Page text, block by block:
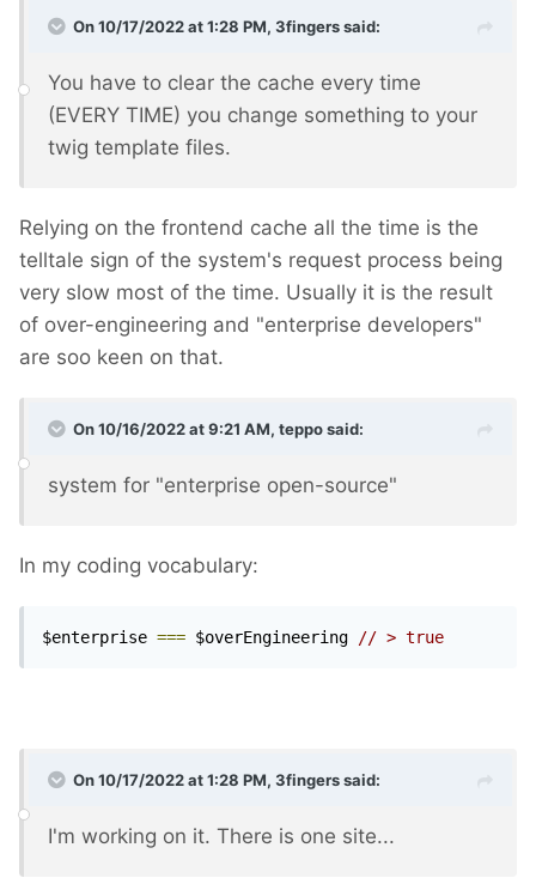
On 10/17/2022 at 1:28 PM, 3fingerssaid:
You have to clear the cache every time
(EVERY TIME) you change something to your
twig template files.
Relying on the frontend cache all the time is the
telltale sign of the system's request process being
very slow most of the time. Usually it is the result
of over-engineering and "enterprise developers"
are soo keen on that.
On 10/16/2022 at 9:21 AM, tepposaid:
system for "enterprise open-source"
In my coding vocabulary:
$enterprise === $overEngineering // > true
On 10/17/2022 at 1:28 PM, 3fingerssaid:
I'm working on it. There is one site...